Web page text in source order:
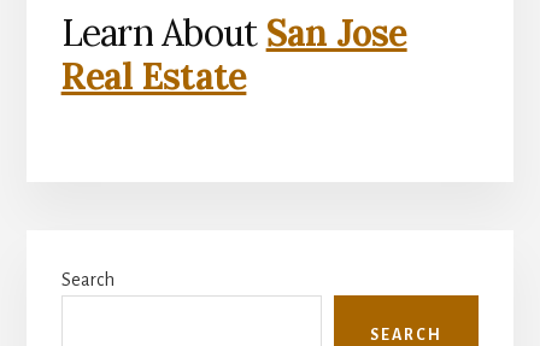
Learn About San Jose
Real Estate
Sidebar
Search
SEARCH